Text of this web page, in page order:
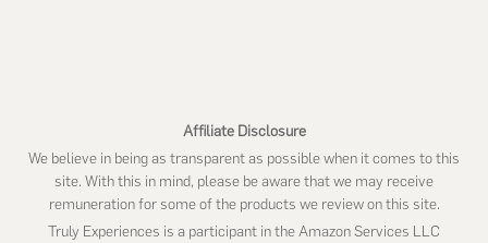
Affiliate Disclosure
We believe in being as transparent as possible when it comes to this
site. With this in mind, please be aware that we may receive
remuneration for some of the products we review on this site.
Truly Experiences is a participant in the Amazon Services LLC